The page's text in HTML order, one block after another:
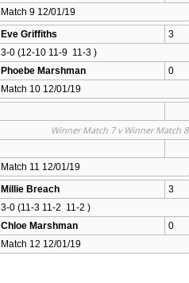
Match 9 12/01/19
Eve Griffiths
3
3-0 (12-10 11-9  11-3 )
Phoebe Marshman
0
Match 10 12/01/19
Winner Match 7 v Winner Match 8
Match 11 12/01/19
Millie Breach
3
3-0 (11-3 11-2  11-2 )
Chloe Marshman
0
Match 12 12/01/19